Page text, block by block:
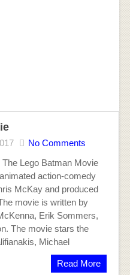
No Comments
Lego Batman Movie
action-comedy
McKay and produced
movie is written by
Erik Sommers,
The movie stars the
Michael
Read More